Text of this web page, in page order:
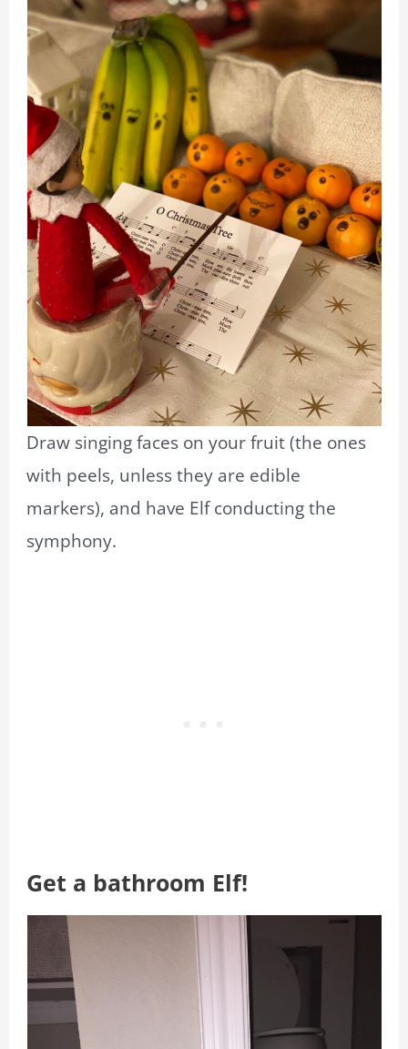
Draw singing faces on your fruit (the ones
with peels, unless they are edible
markers), and have Elf conducting the
symphony.
Get a bathroom Elf!